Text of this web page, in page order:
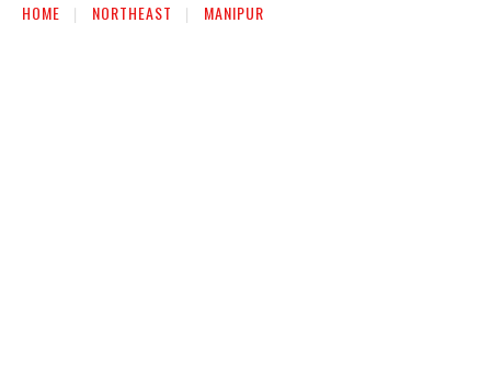
HOME NORTHEAST MANIPUR